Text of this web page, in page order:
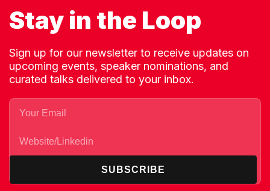
Stay in the Loop
Sign up for our newsletter to receive updates on
upcoming events, speaker nominations, and
curated talks delivered to your inbox.
SUBSCRIBE